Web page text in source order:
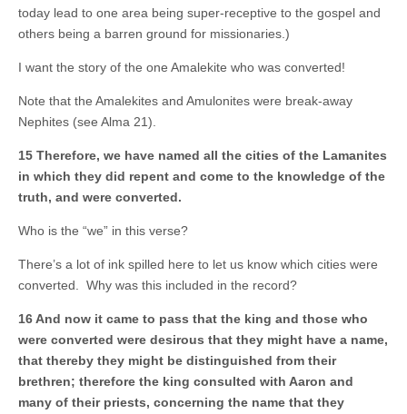
today lead to one area being super-receptive to the gospel and
others being a barren ground for missionaries.)
I want the story of the one Amalekite who was converted!
Note that the Amalekites and Amulonites were break-away
Nephites (see Alma 21).
15 Therefore, we have named all the cities of the Lamanites
in which they did repent and come to the knowledge of the
truth, and were converted.
Who is the “we” in this verse?
There’s a lot of ink spilled here to let us know which cities were
converted. Why was this included in the record?
16 And now it came to pass that the king and those who
were converted were desirous that they might have a name,
that thereby they might be distinguished from their
brethren; therefore the king consulted with Aaron and
many of their priests, concerning the name that they